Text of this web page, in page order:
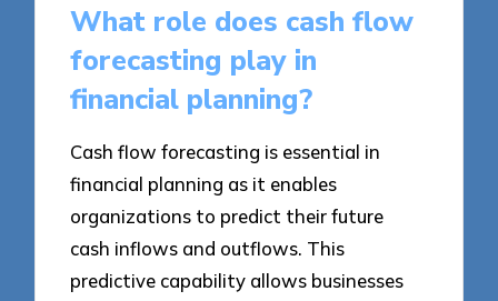
What role does cash flow
forecasting play in
financial planning?
Cash flow forecasting is essential in
financial planning as it enables
organizations to predict their future
cash inflows and outflows. This
predictive capability allows businesses